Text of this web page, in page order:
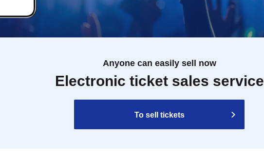
Anyone can easily sell now
Electronic ticket sales service
To sell tickets